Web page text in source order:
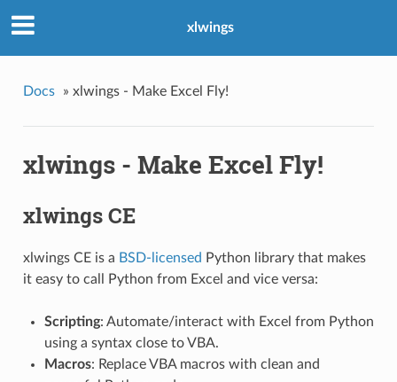
xlwings
Docs » xlwings - Make Excel Fly!
xlwings - Make Excel Fly!
xlwings CE
xlwings CE is a BSD-licensed Python library that makes
it easy to call Python from Excel and vice versa:
Scripting: Automate/interact with Excel from Python
using a syntax close to VBA.
Macros: Replace VBA macros with clean and